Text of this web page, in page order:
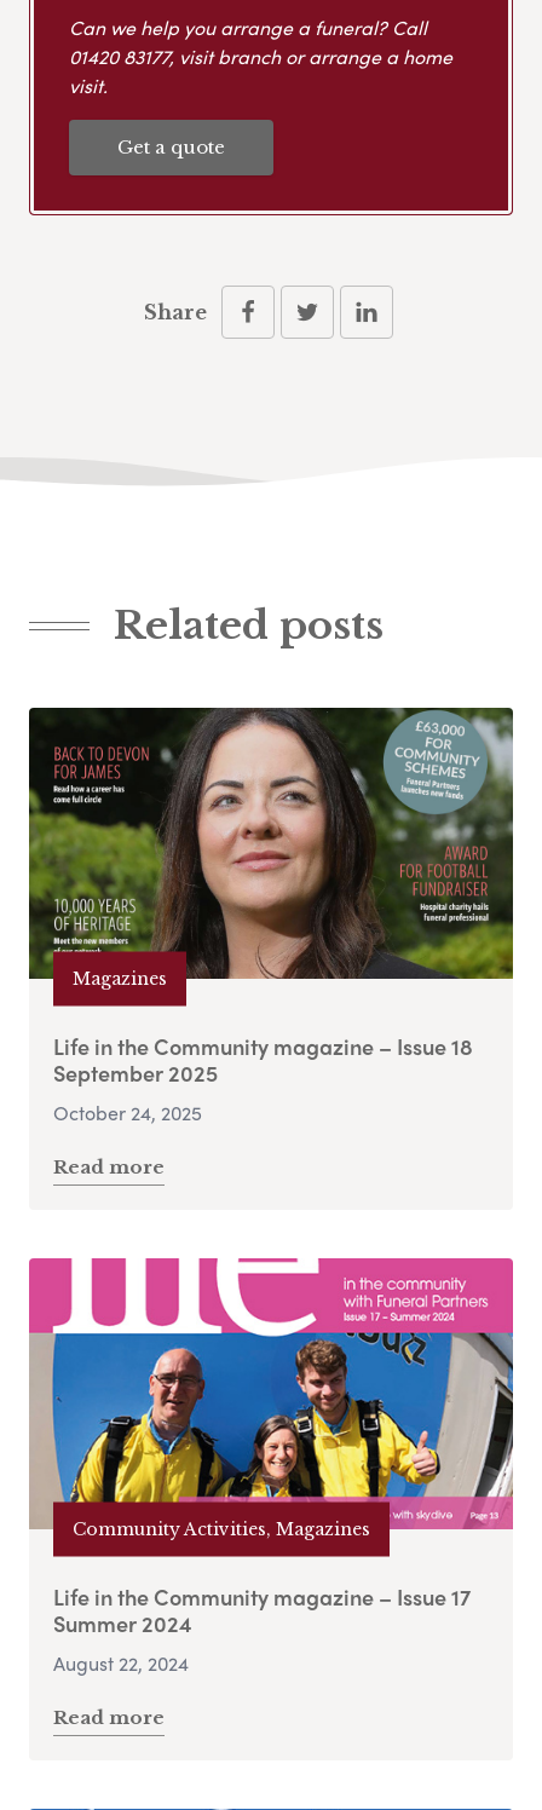
Can we help you arrange a funeral? Call
01420 83177, visit branch or arrange a home
visit.
Get a quote
Share
Related posts
Magazines
Life in the Community magazine – Issue 18
September 2025
October 24, 2025
Read more
Community Activities, Magazines
Life in the Community magazine – Issue 17
Summer 2024
August 22, 2024
Read more